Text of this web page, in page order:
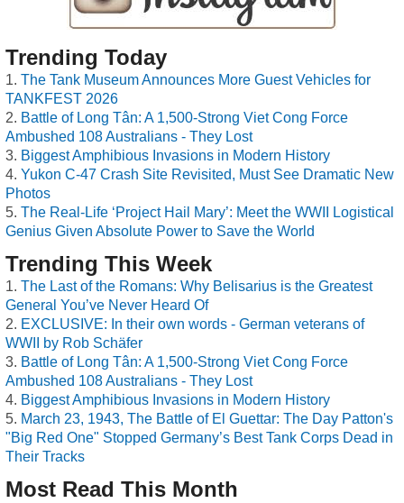
Trending Today
The Tank Museum Announces More Guest Vehicles for
TANKFEST 2026
Battle of Long Tân: A 1,500-Strong Viet Cong Force
Ambushed 108 Australians - They Lost
Biggest Amphibious Invasions in Modern History
Yukon C-47 Crash Site Revisited, Must See Dramatic New
Photos
The Real-Life ‘Project Hail Mary’: Meet the WWII Logistical
Genius Given Absolute Power to Save the World
Trending This Week
The Last of the Romans: Why Belisarius is the Greatest
General You’ve Never Heard Of
EXCLUSIVE: In their own words - German veterans of
WWII by Rob Schäfer
Battle of Long Tân: A 1,500-Strong Viet Cong Force
Ambushed 108 Australians - They Lost
Biggest Amphibious Invasions in Modern History
March 23, 1943, The Battle of El Guettar: The Day Patton's
"Big Red One" Stopped Germany’s Best Tank Corps Dead in
Their Tracks
Most Read This Month